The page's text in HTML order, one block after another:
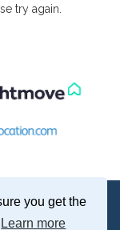
you get the
Learn more
try again.
PO10 7DG
Procedure